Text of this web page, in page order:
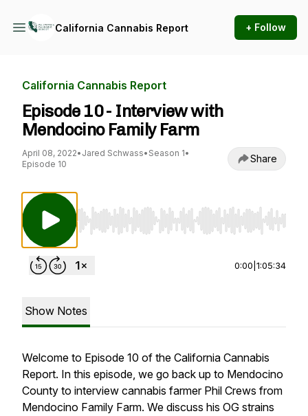
California Cannabis Report + Follow
California Cannabis Report
Episode 10 - Interview with
Mendocino Family Farm
April 08, 2022• Jared Schwass• Season 1•
Episode 10
Share
Use Left/Right to seek, Home/End to jump
0:00 1:05:34
Show Notes
Welcome to Episode 10 of the California Cannabis
Report. In this episode, we go back up to Mendocino
County to interview cannabis farmer Phil Crews from
Mendocino Family Farm. We discuss his OG strains